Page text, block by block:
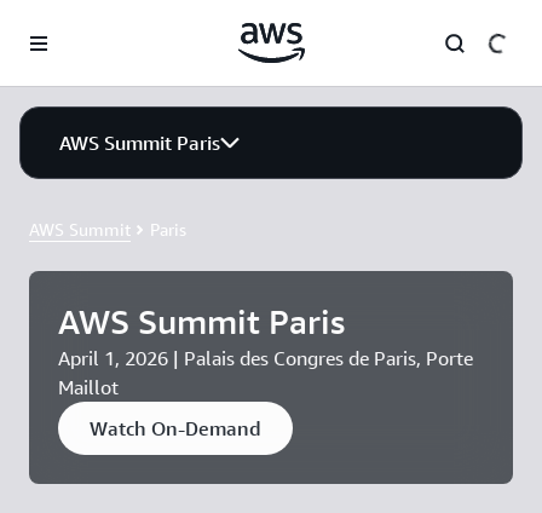
AWS Summit Paris
AWS Summit Paris
AWS Summit Paris
April 1, 2026 | Palais des Congres de Paris, Porte
Maillot
Watch On-Demand